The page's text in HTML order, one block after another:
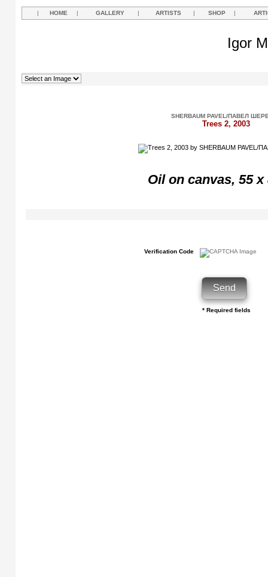
| HOME | GALLERY | ARTISTS | SHOP |
Igor
SHERBAUM PAVEL/ПАВЕЛ
Trees 2, 2003
Oil on canvas, 55 x
Verification Code
* Required fields